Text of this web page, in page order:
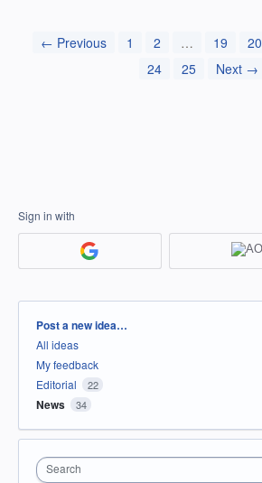
← Previous 1 2 … 19 20
24
25 Next →
Sign in with
Categories
Post a new idea…
All ideas
My feedback
Editorial
22
News 34
Search